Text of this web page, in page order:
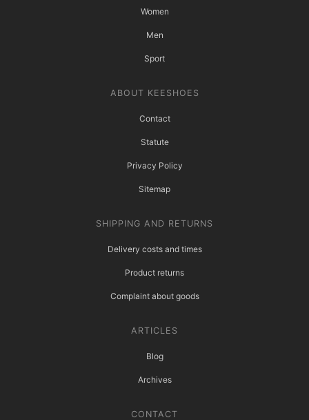
Women
Men
Sport
ABOUT KEESHOES
Contact
Statute
Privacy Policy
Sitemap
SHIPPING AND RETURNS
Delivery costs and times
Product returns
Complaint about goods
ARTICLES
Blog
Archives
CONTACT